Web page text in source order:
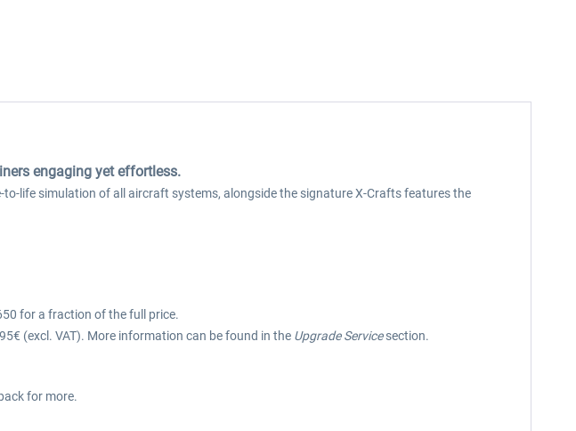
engaging yet effortless.
life simulation of all aircraft systems, alongside the signature X-Crafts features the
for a fraction of the full price.
(excl. VAT). More information can be found in the Upgrade Servicesection.
for more.